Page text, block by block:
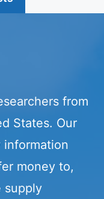
from
States. Our
money to,
supply